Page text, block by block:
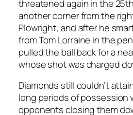
threatened again in the
another corner from the
Plowright, and after he
from Tom Lorraine in the
pulled the ball back for a
whose shot was charged
Diamonds still couldn’t
long periods of possession
opponents closing them